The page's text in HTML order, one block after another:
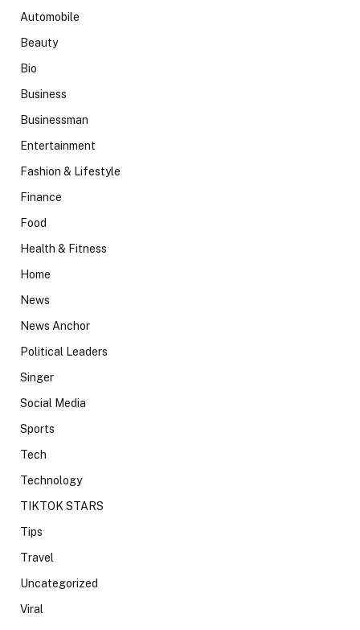
Automobile
Beauty
Bio
Business
Businessman
Entertainment
Fashion & Lifestyle
Finance
Food
Health & Fitness
Home
News
News Anchor
Political Leaders
Singer
Social Media
Sports
Tech
Technology
TIKTOK STARS
Tips
Travel
Uncategorized
Viral